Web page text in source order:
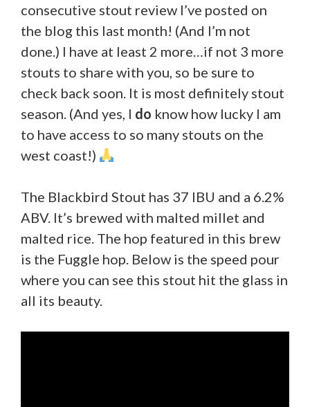
consecutive stout review I’ve posted on
the blog this last month! (And I’m not
done.) I have at least 2 more…if not 3 more
stouts to share with you, so be sure to
check back soon. It is most definitely stout
season. (And yes, I do know how lucky I am
to have access to so many stouts on the
west coast!)
The Blackbird Stout has 37 IBU and a 6.2%
ABV. It’s brewed with malted millet and
malted rice. The hop featured in this brew
is the Fuggle hop. Below is the speed pour
where you can see this stout hit the glass in
all its beauty.